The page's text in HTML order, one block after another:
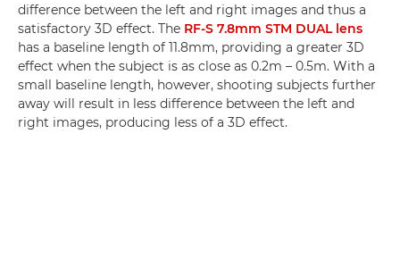
difference between the left and right images and thus a
satisfactory 3D effect. The RF-S 7.8mm STM DUAL lens
has a baseline length of 11.8mm, providing a greater 3D
effect when the subject is as close as 0.2m – 0.5m. With a
small baseline length, however, shooting subjects further
away will result in less difference between the left and
right images, producing less of a 3D effect.